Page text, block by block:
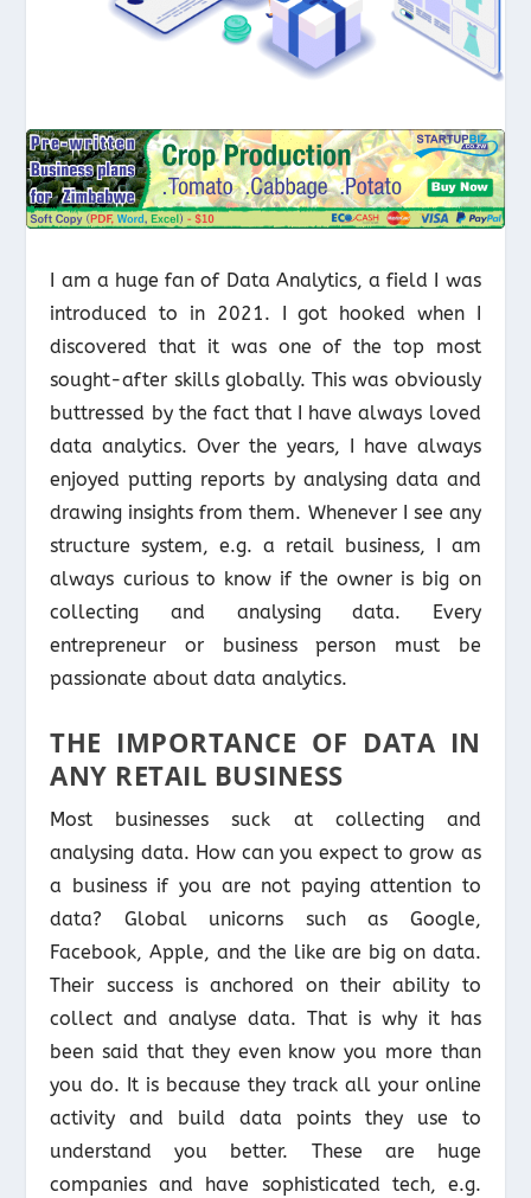
I am a huge fan of Data Analytics, a field I was
introduced to in 2021. I got hooked when I
discovered that it was one of the top most
sought-after skills globally. This was obviously
buttressed by the fact that I have always loved
data analytics. Over the years, I have always
enjoyed putting reports by analysing data and
drawing insights from them. Whenever I see any
structure system, e.g. a retail business, I am
always curious to know if the owner is big on
collecting and analysing data. Every
entrepreneur or business person must be
passionate about data analytics.
THE IMPORTANCE OF DATA IN
ANY RETAIL BUSINESS
Most businesses suck at collecting and
analysing data. How can you expect to grow as
a business if you are not paying attention to
data? Global unicorns such as Google,
Facebook, Apple, and the like are big on data.
Their success is anchored on their ability to
collect and analyse data. That is why it has
been said that they even know you more than
you do. It is because they track all your online
activity and build data points they use to
understand you better. These are huge
companies and have sophisticated tech, e.g.